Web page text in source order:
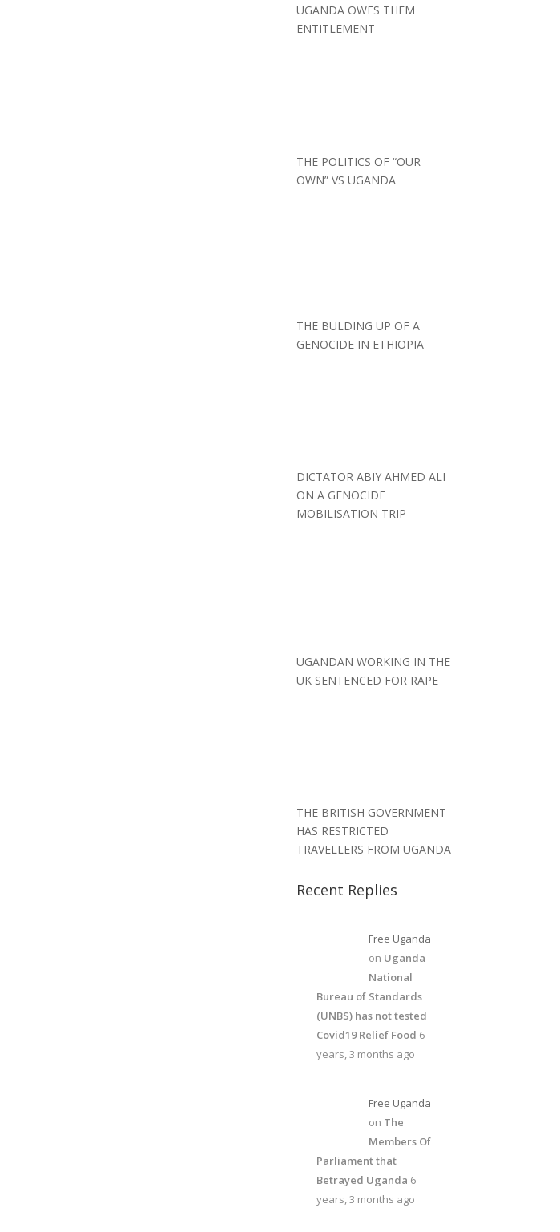
UGANDA OWES THEM
ENTITLEMENT
THE POLITICS OF “OUR
OWN” VS UGANDA
THE BULDING UP OF A
GENOCIDE IN ETHIOPIA
DICTATOR ABIY AHMED ALI
ON A GENOCIDE
MOBILISATION TRIP
UGANDAN WORKING IN THE
UK SENTENCED FOR RAPE
THE BRITISH GOVERNMENT
HAS RESTRICTED
TRAVELLERS FROM UGANDA
Recent Replies
Free Uganda
on Uganda
National
Bureau of Standards
(UNBS) has not tested
Covid19 Relief Food 6
years, 3 months ago
Free Uganda
on The
Members Of
Parliament that
Betrayed Uganda 6
years, 3 months ago